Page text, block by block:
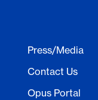
Press/Media
Contact Us
Opus Portal